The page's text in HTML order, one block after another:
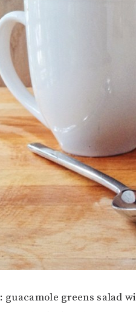
: guacamole greens salad